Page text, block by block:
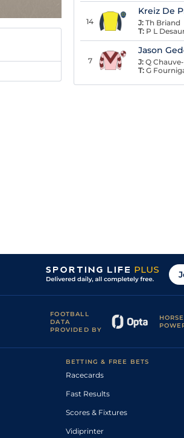
14
Kreiz De
J: Th Briand
T: P L
7
Jason
J: Q
T: G
FOOTBALL
DATA
PROVIDED BY
BETTING & FREE BETS
Racecards
Fast Results
Scores & Fixtures
Vidiprinter